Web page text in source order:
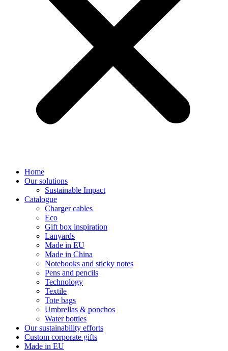
Home
Our solutions
Sustainable Impact
Catalogue
Charger cables
Eco
Gift box inspiration
Lanyards
Made in EU
Made in China
Notebooks and sticky notes
Pens and pencils
Technology
Textile
Tote bags
Umbrellas & ponchos
Water bottles
Our sustainability efforts
Custom corporate gifts
Made in EU